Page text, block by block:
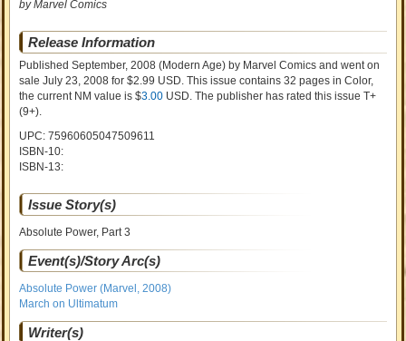
by Marvel Comics
Release Information
Published September, 2008 (Modern Age) by Marvel Comics and went on
saleJuly 23, 2008 for $2.99 USD. This issue contains32 pages in Color,
the current NM value is $3.00 USD. The publisher has rated this issueT+
(9+).
UPC: 75960605047509611
ISBN-10:
ISBN-13:
Issue Story(s)
Absolute Power, Part 3
Event(s)/Story Arc(s)
Absolute Power (Marvel, 2008)
March on Ultimatum
Writer(s)